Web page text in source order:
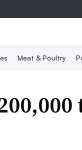
Meat & Poultry